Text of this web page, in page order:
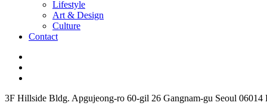
Lifestyle
Art & Design
Culture
Contact
3F Hillside Bldg. Apgujeong-ro 60-gil 26 Gangnam-gu Seoul 06014